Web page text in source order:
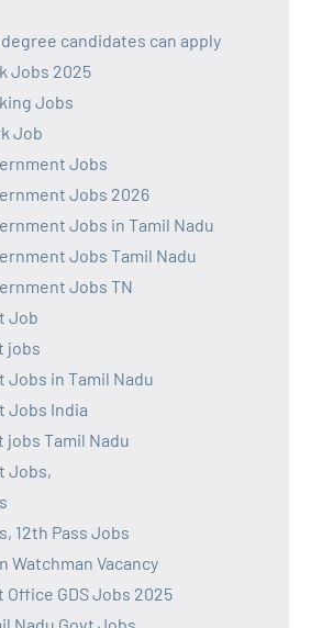
candidates can apply
Jobs 2025
Jobs
Job
Jobs
Jobs 2026
Jobs in Tamil Nadu
Jobs Tamil Nadu
Jobs TN
Job
jobs
Jobs in Tamil Nadu
Jobs India
jobs Tamil Nadu
Jobs,
12th Pass Jobs
Watchman Vacancy
Office GDS Jobs 2025